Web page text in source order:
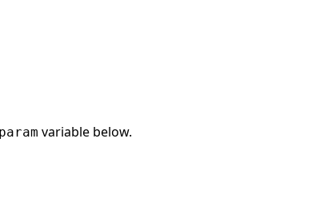
param variable below.